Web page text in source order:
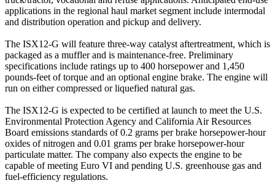
applications in the regional haul market segment include intermodal
and distribution operation and pickup and delivery.
The ISX12-G will feature three-way catalyst aftertreatment, which is
packaged as a muffler and is maintenance-free. Preliminary
specifications include ratings up to 400 horsepower and 1,450
pounds-feet of torque and an optional engine brake. The engine will
run on either compressed or liquefied natural gas.
The ISX12-G is expected to be certified at launch to meet the U.S.
Environmental Protection Agency and California Air Resources
Board emissions standards of 0.2 grams per brake horsepower-hour
oxides of nitrogen and 0.01 grams per brake horsepower-hour
particulate matter. The company also expects the engine to be
capable of meeting Euro VI and pending U.S. greenhouse gas and
fuel-efficiency regulations.